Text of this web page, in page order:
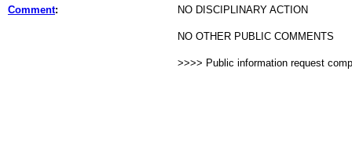
Comment: NO DISCIPLINARY ACTION
NO OTHER PUBLIC COMMENTS
>>>> Public information request